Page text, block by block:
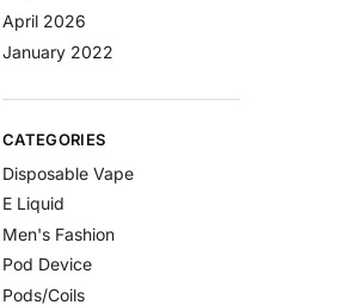
April 2026
January 2022
CATEGORIES
Disposable Vape
E Liquid
Men's Fashion
Pod Device
Pods/Coils